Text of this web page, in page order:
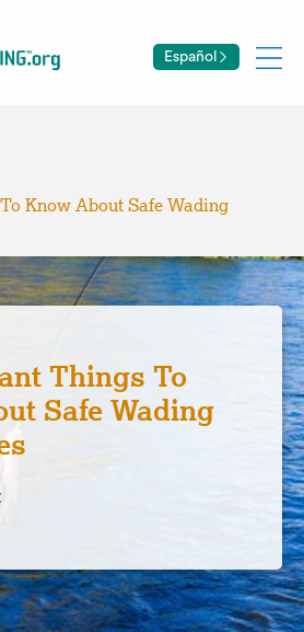
Español
Know About Safe Wading
Things To
Safe Wading